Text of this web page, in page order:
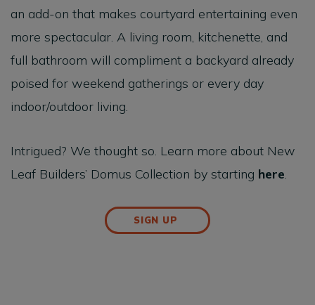
an add-on that makes courtyard entertaining even
more spectacular. A living room, kitchenette, and
full bathroom will compliment a backyard already
poised for weekend gatherings or every day
indoor/outdoor living.
Intrigued? We thought so. Learn more about New
Leaf Builders’ Domus Collection by starting here.
SIGN UP